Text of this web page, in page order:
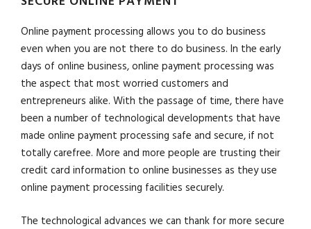
Online payment processing allows you to do business
even when you are not there to do business. In the early
days of online business, online payment processing was
the aspect that most worried customers and
entrepreneurs alike. With the passage of time, there have
been a number of technological developments that have
made online payment processing safe and secure, if not
totally carefree. More and more people are trusting their
credit card information to online businesses as they use
online payment processing facilities securely.
The technological advances we can thank for more secure